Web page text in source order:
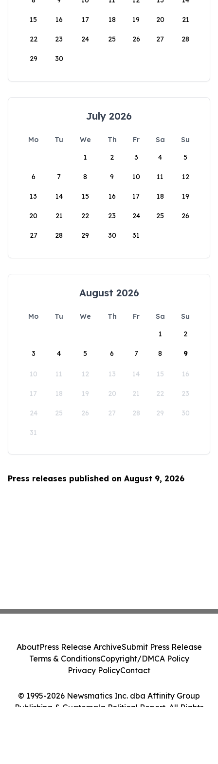
15 16 17 18 19 20 21
22 23 24 25 26 27 28
29 30
July 2026
Mo Tu We Th Fr Sa
Su
1
2 3 4 5
6 7 8 9 10 11 12
13 14 15 16 17 18 19
20 21 22 23 24 25 26
27 28 29 30 31
August 2026
Mo Tu We Th Fr Sa
Su
1
2
3 4 5 6 7 8 9
10 11 12 13 14 15 16
17 18 19 20 21 22 23
24 25 26 27 28 29 30
31
Press releases published on August 9, 2026
© 1995-2026 Newsmatics Inc. dba Affinity Group
Publishing & Guatemala Political Report. All Rights
AboutPress Release ArchiveSubmit Press Release
Terms & ConditionsCopyright/DMCA Policy
Privacy PolicyContact